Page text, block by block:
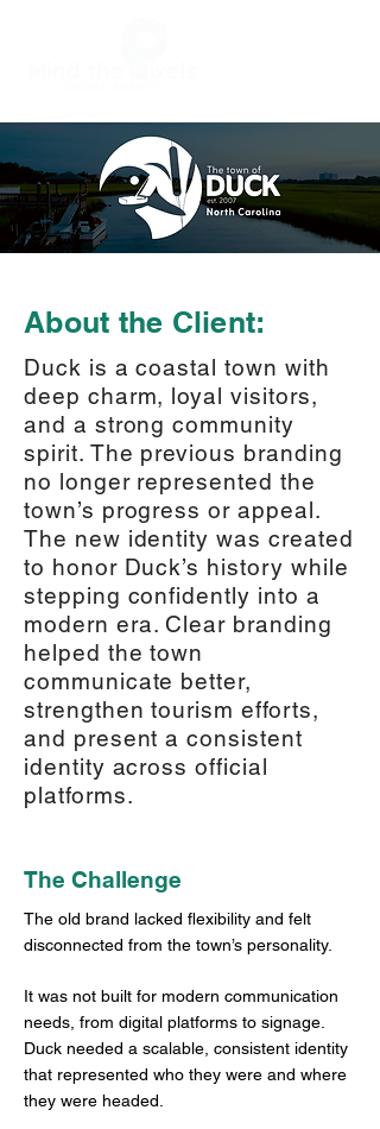
About the Client:
Duck is a coastal town with
deep charm, loyal visitors,
and a strong community
spirit. The previous branding
no longer represented the
town’s progress or appeal.
The new identity was created
to honor Duck’s history while
stepping confidently into a
modern era. Clear branding
helped the town
communicate better,
strengthen tourism efforts,
and present a consistent
identity across official
platforms.
The Challenge
The old brand lacked flexibility and felt
disconnected from the town’s personality.
It was not built for modern communication
needs, from digital platforms to signage.
Duck needed a scalable, consistent identity
that represented who they were and where
they were headed.